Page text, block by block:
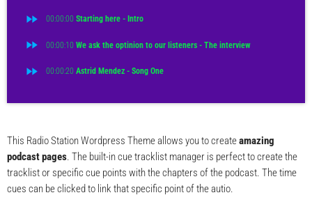
fast_forward 00:00:00 Starting here - Intro
fast_forward 00:00:10 We ask the optinion to our listeners - The interview
fast_forward 00:00:20 Astrid Mendez - Song One
This Radio Station Wordpress Theme allows you to createamazing
podcast pages. The built-in cue tracklist manager is perfect to create the
tracklist or specific cue points with the chapters of the podcast. The time
cues can be clicked to link that specific point of the autio.